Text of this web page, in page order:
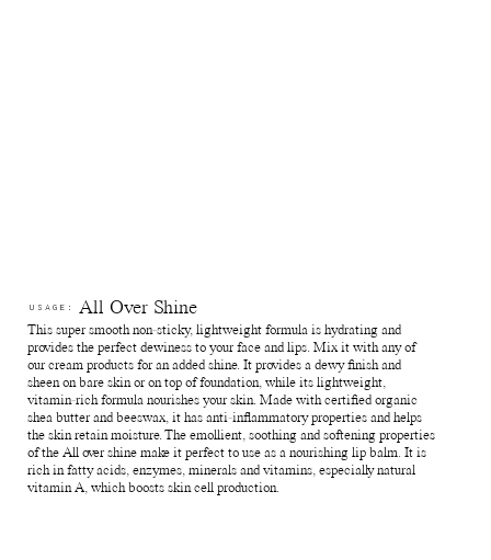
USAGE: All Over Shine
This super smooth non-sticky, lightweight formula is hydrating and
provides the perfect dewiness to your face and lips. Mix it with any of
our cream products for an added shine. It provides a dewy finish and
sheen on bare skin or on top of foundation, while its lightweight,
vitamin-rich formula nourishes your skin. Made with certified organic
shea butter and beeswax, it has anti-inflammatory properties and helps
the skin retain moisture. The emollient, soothing and softening properties
of the All over shine make it perfect to use as a nourishing lip balm. It is
rich in fatty acids, enzymes, minerals and vitamins, especially natural
vitamin A, which boosts skin cell production.